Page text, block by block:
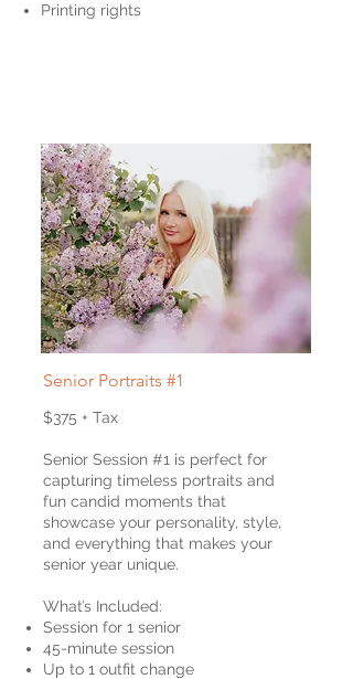
Printing rights
Senior Portraits #1
$375 + Tax
Senior Session #1 is perfect for
capturing timeless portraits and
fun candid moments that
showcase your personality, style,
and everything that makes your
senior year unique.
What’s Included:
Session for 1 senior
45-minute session
Up to 1 outfit change